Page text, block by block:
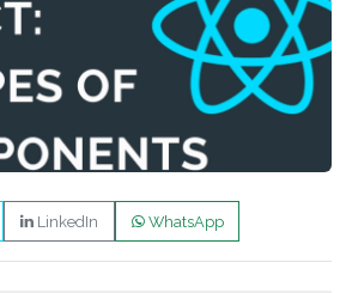
LinkedIn WhatsApp